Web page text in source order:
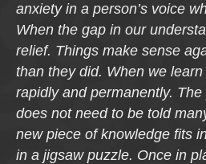
anxiety in a person’s voice
When the gap in our
relief. Things make sense
than they did. When we
rapidly and permanently.
does not need to be told
new piece of knowledge fits
in a jigsaw puzzle. Once in